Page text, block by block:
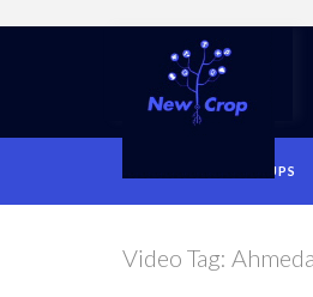
STARTUPS
Video Tag: